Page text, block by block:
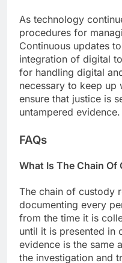
As technology
procedures for
Continuous updates
integration of digital
for handling digital
necessary to keep up
ensure that justice is
untampered evidence.
FAQs
What Is The Chain Of
The chain of custody
documenting every
from the time it is
until it is presented in
evidence is the same
the investigation and